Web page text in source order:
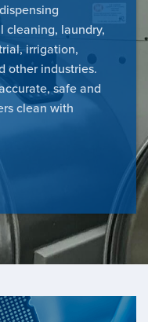
cleaning, laundry,
irrigation,
other industries.
safe and
clean with